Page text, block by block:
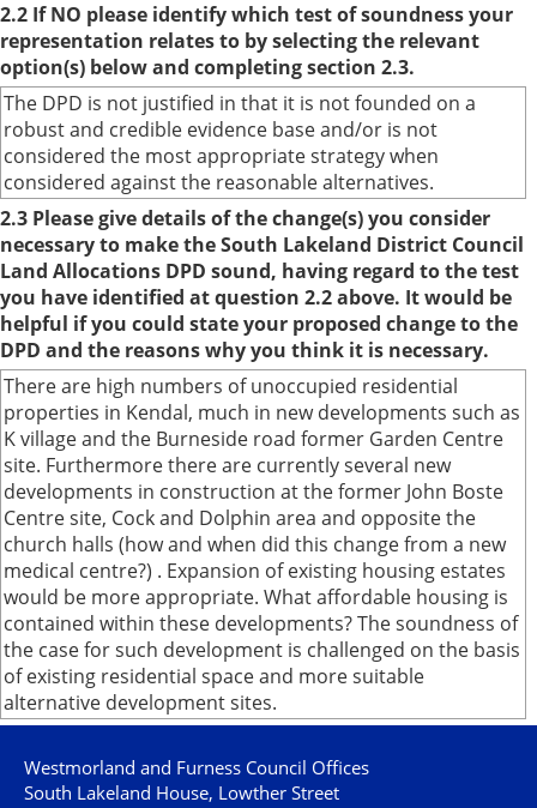
2.2 If NO please identify which test of soundness your
representation relates to by selecting the relevant
option(s) below and completing section 2.3.
The DPD is not justified in that it is not founded on a
robust and credible evidence base and/or is not
considered the most appropriate strategy when
considered against the reasonable alternatives.
2.3 Please give details of the change(s) you consider
necessary to make the South Lakeland District Council
Land Allocations DPD sound, having regard to the test
you have identified at question 2.2 above. It would be
helpful if you could state your proposed change to the
DPD and the reasons why you think it is necessary.
There are high numbers of unoccupied residential
properties in Kendal, much in new developments such as
K village and the Burneside road former Garden Centre
site. Furthermore there are currently several new
developments in construction at the former John Boste
Centre site, Cock and Dolphin area and opposite the
church halls (how and when did this change from a new
medical centre?) . Expansion of existing housing estates
would be more appropriate. What affordable housing is
contained within these developments? The soundness of
the case for such development is challenged on the basis
of existing residential space and more suitable
alternative development sites.
Westmorland and Furness Council Offices
South Lakeland House, Lowther Street